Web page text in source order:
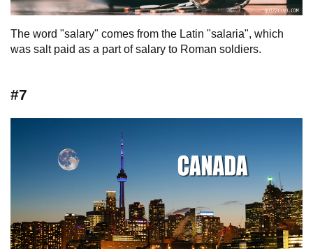
The word "salary" comes from the Latin "salaria", which
was salt paid as a part of salary to Roman soldiers.
#7